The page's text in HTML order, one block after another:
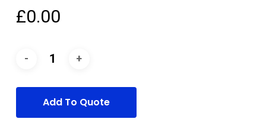
£0.00
Add To Quote